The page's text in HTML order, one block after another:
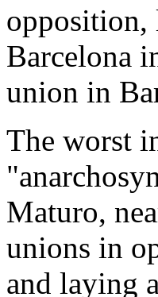
opposition,
Barcelona
union in
The worst
Maturo,
unions in
and laying